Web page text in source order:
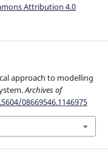
Attribution 4.0
approach to modelling
Archives of
08669546.1146975